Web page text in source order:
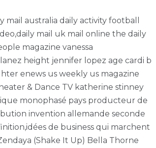
mail australia daily activity football
mail uk mail online the daily
magazine vanessa
height jennifer lopez age cardi b
enews us weekly us magazine
& Dance TV katherine stinney
monophasé pays producteur de
invention allemande seconde
de business qui marchent
(Shake It Up) Bella Thorne